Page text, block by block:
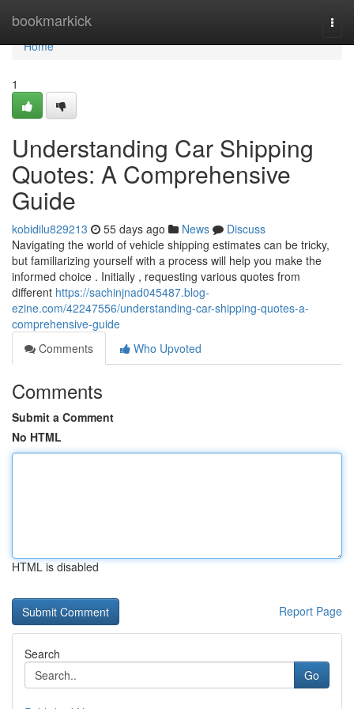
bookmarkick
Home
Home
1
Understanding Car Shipping
Quotes: A Comprehensive
Guide
kobidilu829213 55 days ago News
Discuss
Navigating the world of vehicle shipping estimates can be tricky,
but familiarizing yourself with a process will help you make the
informed choice . Initially , requesting various quotes from
different https://sachinjnad045487.blog-
ezine.com/42247556/understanding-car-shipping-quotes-a-
comprehensive-guide
Comments
Who Upvoted
Comments
Submit a Comment
No HTML
HTML is disabled
Report Page
Search
Go